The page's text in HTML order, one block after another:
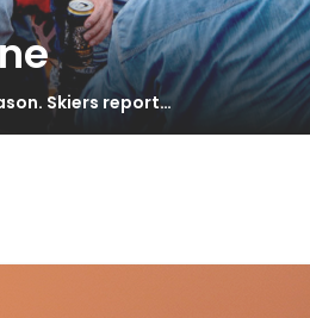
Skiers report…